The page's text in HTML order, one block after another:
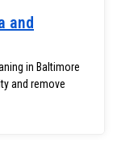
and
in Baltimore
and remove